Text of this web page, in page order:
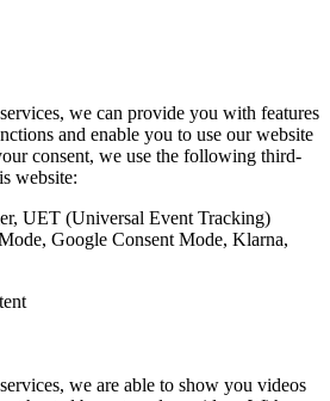
we can provide you with features
and enable you to use our website
consent, we use the following third-
website:
UET (Universal Event Tracking)
Google Consent Mode, Klarna,
we are able to show you videos